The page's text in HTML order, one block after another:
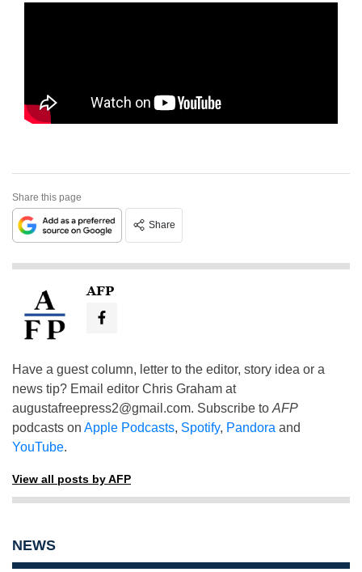
Share this page
Share
AFP
Have a guest column, letter to the editor, story idea or a
news tip? Email editor Chris Graham at
augustafreepress2@gmail.com. Subscribe to AFP
podcasts on Apple Podcasts, Spotify, Pandora and
YouTube.
View all posts by AFP
NEWS